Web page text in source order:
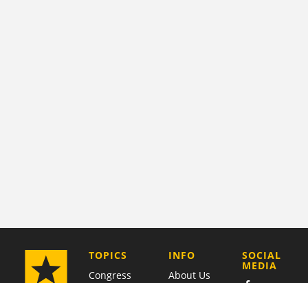
TOPICS
Congress
COMPANY
INFO
About Us
SOCIAL
MEDIA